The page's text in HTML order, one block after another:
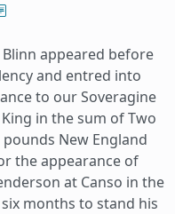
appeared before
and entred into
to our Soveragine
in the sum of Two
New England
the appearance of
at Canso in the
months to stand his